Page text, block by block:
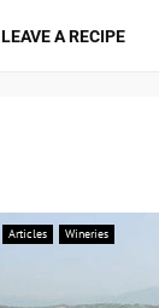
LEAVE A RECIPE
Articles Wineries